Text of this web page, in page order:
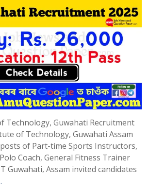
Technology, Guwahati Recruitment
of Technology, Guwahati Assam
of Part-time Sports Instructors,
Coach, General Fitness Trainer
Guwahati, Assam invited candidates